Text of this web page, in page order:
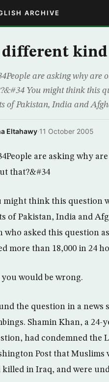
ARCHIVE
different
are asking why are
You might think this
of Pakistan, India and
Eltahawy·11 October 2005
are asking why
that?&#34
might think this question
of Pakistan, India and
who asked this question
more than 18,000 in 24
would be wrong.
the question in a news
Shamin Khan, a
had condemned the
Post that Muslims
killed in Iraq, and were